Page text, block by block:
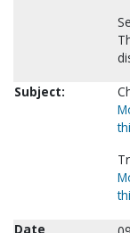
Subject:
Date